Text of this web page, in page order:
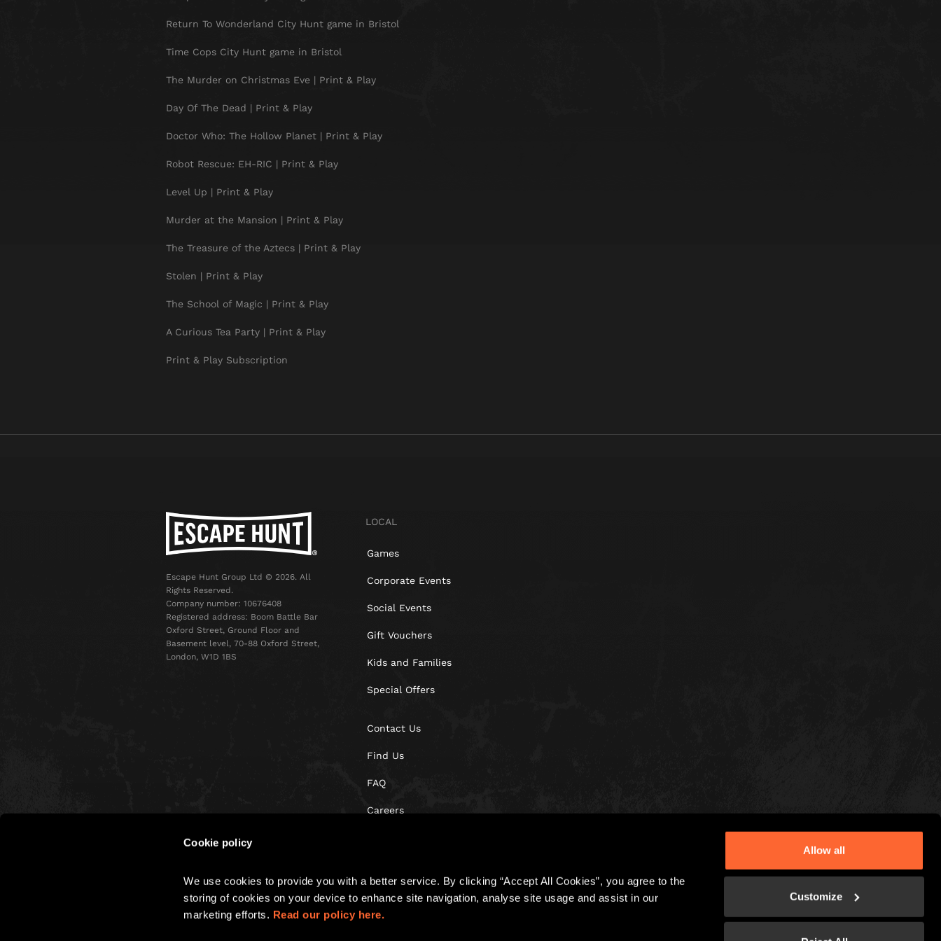
Cookie policy
We use cookies to provide you with a better service. By clicking “Accept All Cookies”, you agree to the
storing of cookies on your device to enhance site navigation, analyse site usage and assist in our
marketing efforts. Read our policy here.
Allow all
Customize
Return To Wonderland City Hunt game in Bristol
Time Cops City Hunt game in Bristol
The Murder on Christmas Eve | Print & Play
Day Of The Dead | Print & Play
Doctor Who: The Hollow Planet | Print & Play
Robot Rescue: EH-RIC | Print & Play
Level Up | Print & Play
Murder at the Mansion | Print & Play
The Treasure of the Aztecs | Print & Play
Stolen | Print & Play
The School of Magic | Print & Play
A Curious Tea Party | Print & Play
Print & Play Subscription
Escape Hunt Group Ltd © 2026. All
Rights Reserved.
Company number: 10676408
Registered address: Boom Battle Bar
Oxford Street, Ground Floor and
Basement level, 70-88 Oxford Street,
London, W1D 1BS
LOCAL
Games
Corporate Events
Social Events
Gift Vouchers
Kids and Families
Special Offers
Contact Us
Find Us
FAQ
Careers